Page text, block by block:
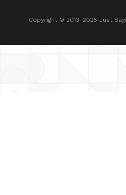
Copyright © 2013-2025 Just